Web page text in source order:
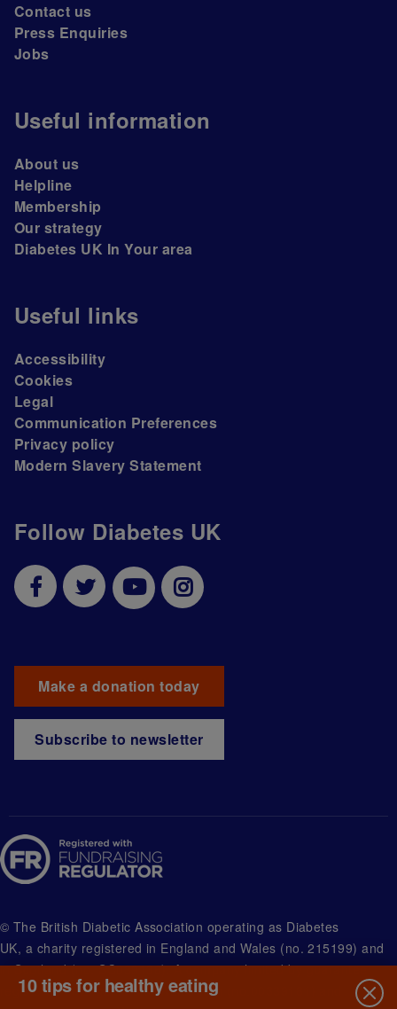
Follow Diabetes UK
Make a donation today
Subscribe to newsletter
Contact us
Press Enquiries
Jobs
Useful information
About us
Helpline
Membership
Our strategy
Diabetes UK In Your area
Useful links
Accessibility
Cookies
Legal
Communication Preferences
Privacy policy
Modern Slavery Statement
© The British Diabetic Association operating as Diabetes
UK, a charity registered in England and Wales (no. 215199) and
in Scotland (no. SC039136). A company limited by guarantee
registered in England and Wales with (no.00339181) and
10 tips for healthy eating